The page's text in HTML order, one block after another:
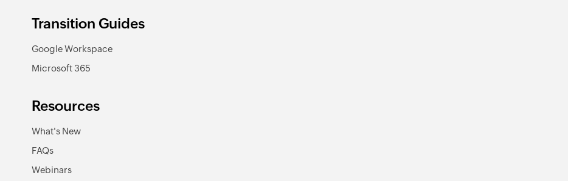
Transition Guides
Google Workspace
Microsoft 365
Resources
What's New
FAQs
Webinars